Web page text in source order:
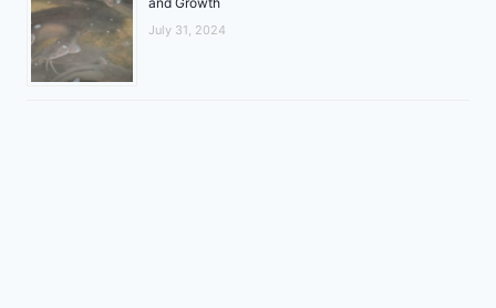
July 31, 2024